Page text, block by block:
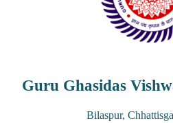
Guru Ghasidas
Bilaspur,